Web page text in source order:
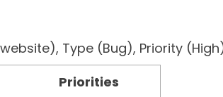
website), Type (Bug), Priority
Priorities